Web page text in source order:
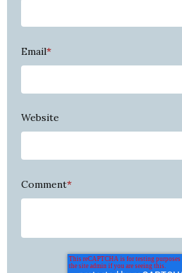
Email*
Website
Comment*